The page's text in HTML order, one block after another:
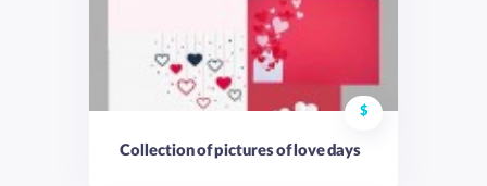
$
Collection of pictures of love days